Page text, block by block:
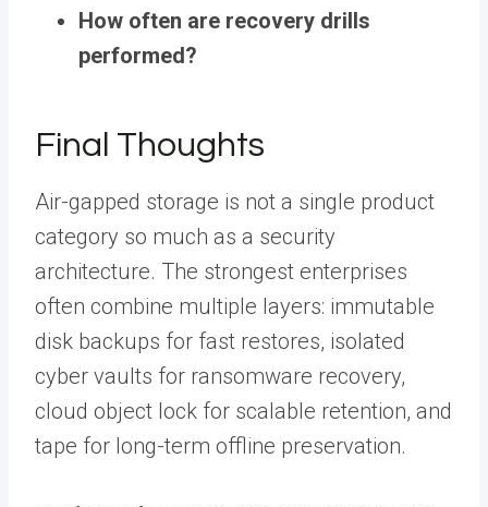
How often are recovery drills
performed?
Final Thoughts
Air-gapped storage is not a single product
category so much as a security
architecture. The strongest enterprises
often combine multiple layers: immutable
disk backups for fast restores, isolated
cyber vaults for ransomware recovery,
cloud object lock for scalable retention, and
tape for long-term offline preservation.